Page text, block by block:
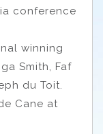
conference
winning
Smith, Faf
du Toit.
Cane at